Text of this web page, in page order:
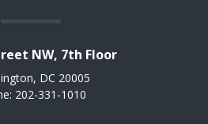
NW, 7th Floor
DC 20005
202-331-1010